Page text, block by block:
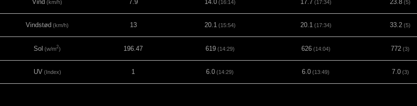
Vind (km/h) 7.9 14.0(16:14) 17.7(17:34) 23.8 (5)
Vindstød (km/h) 13 20.1 (15:54) 20.1 (17:34) 33.2 (5)
Sol (w/m2) 196.47 619(14:29) 626(14:04) 772 (3)
UV (Index) 1 6.0 (14:29) 6.0 (13:49) 7.0(3)